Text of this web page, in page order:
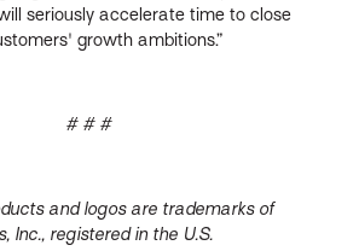
seriously accelerate time to close
growth ambitions.”
# # #
and logos are trademarks of
Inc., registered in the U.S.